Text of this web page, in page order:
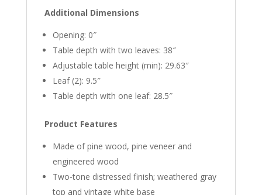
Additional Dimensions
Opening: 0″
Table depth with two leaves: 38″
Adjustable table height (min): 29.63″
Leaf (2): 9.5″
Table depth with one leaf: 28.5″
Product Features
Made of pine wood, pine veneer and
engineered wood
Two-tone distressed finish; weathered gray
top and vintage white base